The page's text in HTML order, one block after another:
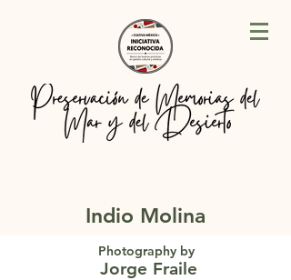
Indio Molina
Photography by
Jorge Fraile